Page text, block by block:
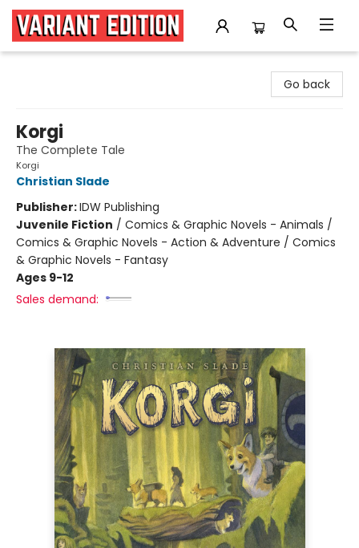
Go back
Korgi
The Complete Tale
Korgi
Christian Slade
Publisher:IDW Publishing
Juvenile Fiction / Comics & Graphic Novels - Animals /
Comics & Graphic Novels - Action & Adventure / Comics
& Graphic Novels - Fantasy
Ages 9-12
Sales demand: